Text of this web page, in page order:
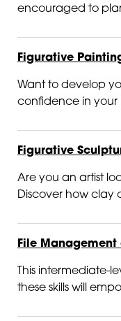
encouraged to
Figurative
Want to develop
confidence in your
Figurative
Are you an artist
Discover how clay
File Management
This intermediate-
these skills will